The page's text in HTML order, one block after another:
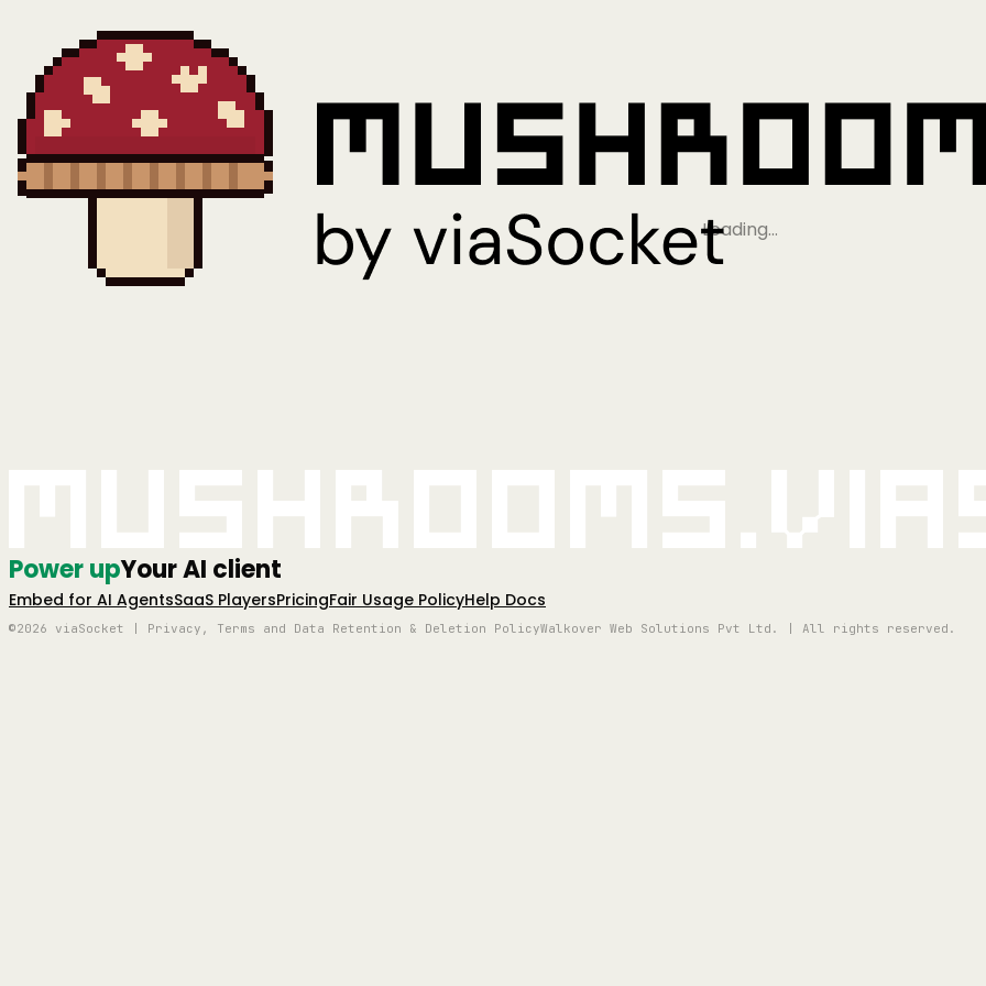
Loading…
Power upYour AI client
Embed for AI AgentsSaaS PlayersPricingFair Usage PolicyHelp Docs
©2026 viaSocket | Privacy, Terms and Data Retention & Deletion PolicyWalkover Web Solutions Pvt Ltd. | All rights reserved.